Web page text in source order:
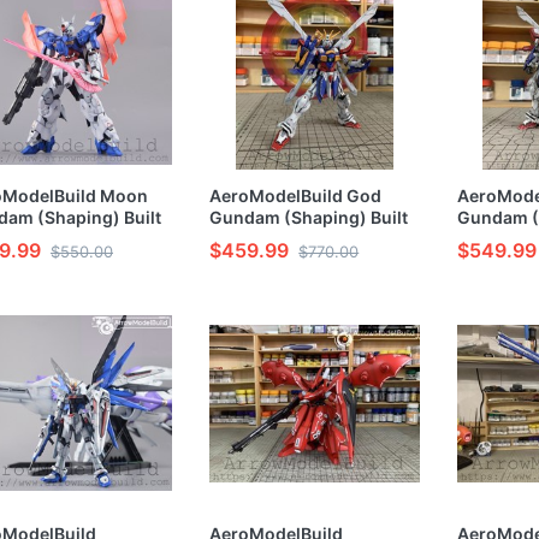
Moon
(Shaping) Built
HG 1/144 Model
$550.00
AeroModelBuild God
Gundam (Shaping) Built
& Painted RG 1/144 Model
Kit
$459.99 $770.00
Gundam
Built &
Model Kit
$549.99
AeroModelBuild